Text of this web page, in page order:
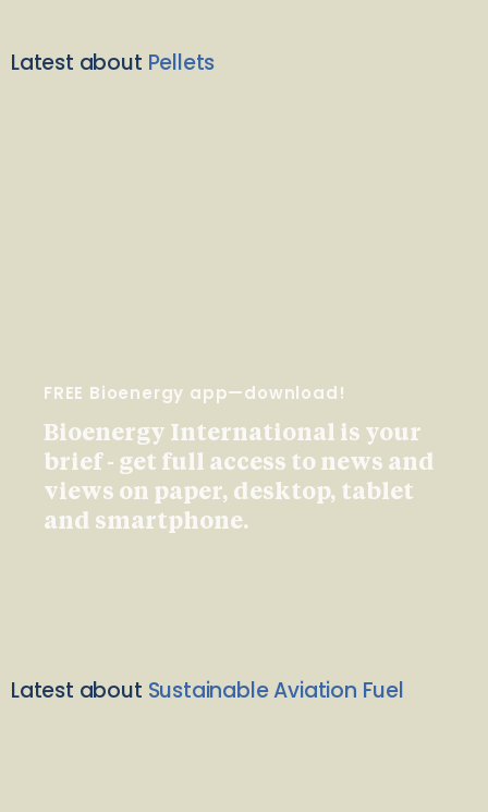
Latest about Pellets
FREE Bioenergy app—download!
Bioenergy International is your
brief - get full access to news and
views on paper, desktop, tablet
and smartphone.
Latest about Sustainable Aviation Fuel